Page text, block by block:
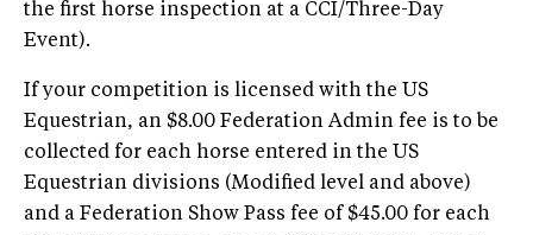
the first horse inspection at a CCI/Three-Day
Event).
If your competition is licensed with the US
Equestrian, an $8.00 Federation Admin fee is to be
collected for each horse entered in the US
Equestrian divisions (Modified level and above)
and a Federation Show Pass fee of $45.00 for each